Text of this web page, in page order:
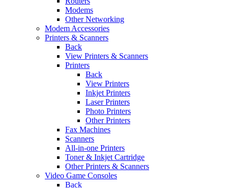
Modems
Other Networking
Modem Accessories
Printers & Scanners
Back
View Printers & Scanners
Printers
Back
View Printers
Inkjet Printers
Laser Printers
Photo Printers
Other Printers
Fax Machines
Scanners
All-in-one Printers
Toner & Inkjet Cartridge
Other Printers & Scanners
Video Game Consoles
Back